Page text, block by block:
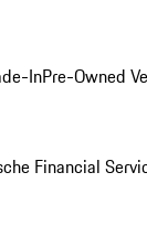
InPre-Owned
Financial